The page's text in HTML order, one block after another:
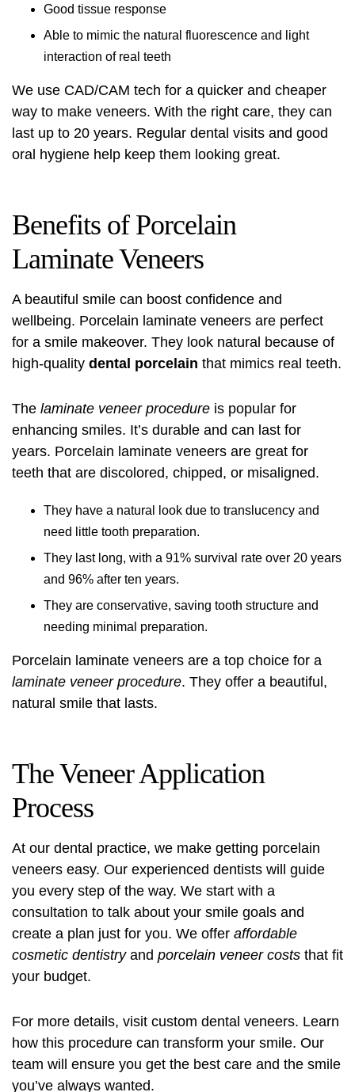
Good tissue response
Able to mimic the natural fluorescence and light
interaction of real teeth
We use CAD/CAM tech for a quicker and cheaper
way to make veneers. With the right care, they can
last up to 20 years. Regular dental visits and good
oral hygiene help keep them looking great.
Benefits of Porcelain
Laminate Veneers
A beautiful smile can boost confidence and
wellbeing. Porcelain laminate veneers are perfect
for a smile makeover. They look natural because of
high-quality dental porcelain that mimics real teeth.
The laminate veneer procedure is popular for
enhancing smiles. It’s durable and can last for
years. Porcelain laminate veneers are great for
teeth that are discolored, chipped, or misaligned.
They have a natural look due to translucency and
need little tooth preparation.
They last long, with a 91% survival rate over 20 years
and 96% after ten years.
They are conservative, saving tooth structure and
needing minimal preparation.
Porcelain laminate veneers are a top choice for a
laminate veneer procedure. They offer a beautiful,
natural smile that lasts.
The Veneer Application
Process
At our dental practice, we make getting porcelain
veneers easy. Our experienced dentists will guide
you every step of the way. We start with a
consultation to talk about your smile goals and
create a plan just for you. We offer affordable
cosmetic dentistryand porcelain veneer costs that fit
your budget.
For more details, visit custom dental veneers. Learn
how this procedure can transform your smile. Our
team will ensure you get the best care and the smile
you’ve always wanted.